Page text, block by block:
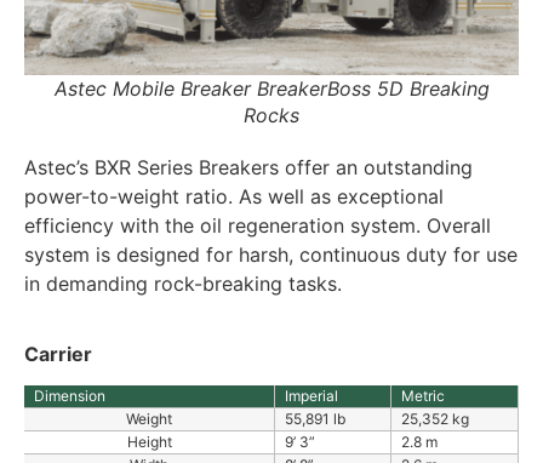
Astec Mobile Breaker BreakerBoss 5D Breaking
Rocks
Astec’s BXR Series Breakers offer an outstanding
power-to-weight ratio. As well as exceptional
efficiency with the oil regeneration system. Overall
system is designed for harsh, continuous duty for use
in demanding rock-breaking tasks.
Carrier
Dimension Imperial
Metric
Weight
55,891 lb
25,352 kg
Height
9’ 3”
2.8 m